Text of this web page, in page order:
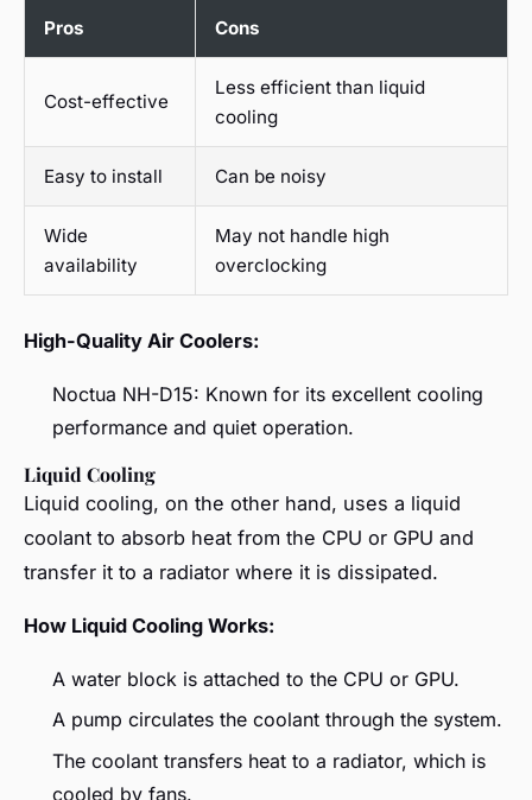
Pros Cons
Cost-effective
Less efficient than liquid
cooling
Easy to install Can be noisy
Wide
availability
May not handle high
overclocking
High-Quality Air Coolers:
Noctua NH-D15: Known for its excellent cooling
performance and quiet operation.
Liquid Cooling
Liquid cooling, on the other hand, uses a liquid
coolant to absorb heat from the CPU or GPU and
transfer it to a radiator where it is dissipated.
How Liquid Cooling Works:
A water block is attached to the CPU or GPU.
A pump circulates the coolant through the system.
The coolant transfers heat to a radiator, which is
cooled by fans.